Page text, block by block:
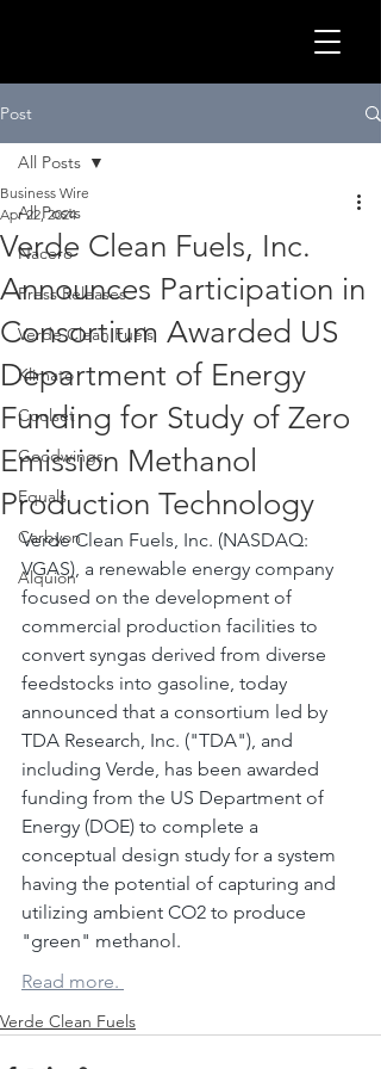
Post
All Posts
Nacero
Press Releases
Verde Clean Fuels
Klimato
Coolset
Goodwings
Equals
Carbyon
Alquion
All Posts
Verde Clean Fuels, Inc.
Announces Participation in
Consortium Awarded US
Department of Energy
Funding for Study of Zero
Emission Methanol
Production Technology
Business Wire
Apr 22, 2024
Verde Clean Fuels, Inc. (NASDAQ:
VGAS), a renewable energy company
focused on the development of
commercial production facilities to
convert syngas derived from diverse
feedstocks into gasoline, today
announced that a consortium led by
TDA Research, Inc. ("TDA"), and
including Verde, has been awarded
funding from the US Department of
Energy (DOE) to complete a
conceptual design study for a system
having the potential of capturing and
utilizing ambient CO2 to produce
"green" methanol.
Read more.
Verde Clean Fuels